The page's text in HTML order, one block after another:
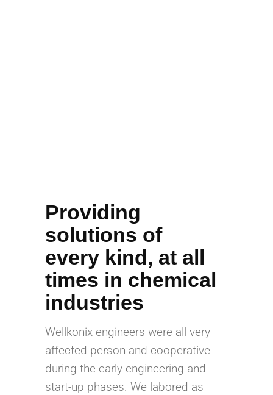
Providing
solutions of
every kind, at all
times in chemical
industries
Wellkonix engineers were all very
affected person and cooperative
during the early engineering and
start-up phases. We labored as